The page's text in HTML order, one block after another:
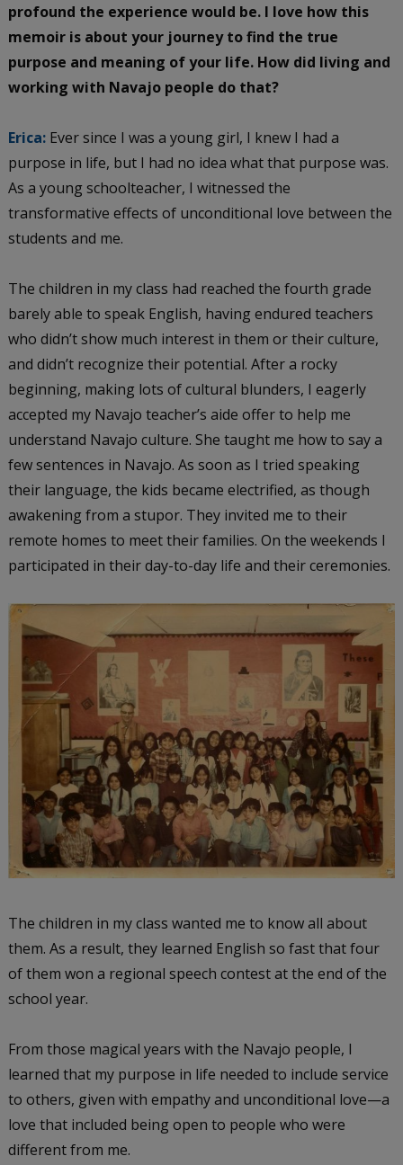
profound the experience would be. I love how this
memoir is about your journey to find the true
purpose and meaning of your life. How did living and
working with Navajo people do that?
Erica:Ever since I was a young girl, I knew I had a
purpose in life, but I had no idea what that purpose was.
As a young schoolteacher, I witnessed the
transformative effects of unconditional love between the
students and me.
The children in my class had reached the fourth grade
barely able to speak English, having endured teachers
who didn’t show much interest in them or their culture,
and didn’t recognize their potential. After a rocky
beginning, making lots of cultural blunders, I eagerly
accepted my Navajo teacher’s aide offer to help me
understand Navajo culture. She taught me how to say a
few sentences in Navajo. As soon as I tried speaking
their language, the kids became electrified, as though
awakening from a stupor. They invited me to their
remote homes to meet their families. On the weekends I
participated in their day-to-day life and their ceremonies.
The children in my class wanted me to know all about
them. As a result, they learned English so fast that four
of them won a regional speech contest at the end of the
school year.
From those magical years with the Navajo people, I
learned that my purpose in life needed to include service
to others, given with empathy and unconditional love—a
love that included being open to people who were
different from me.